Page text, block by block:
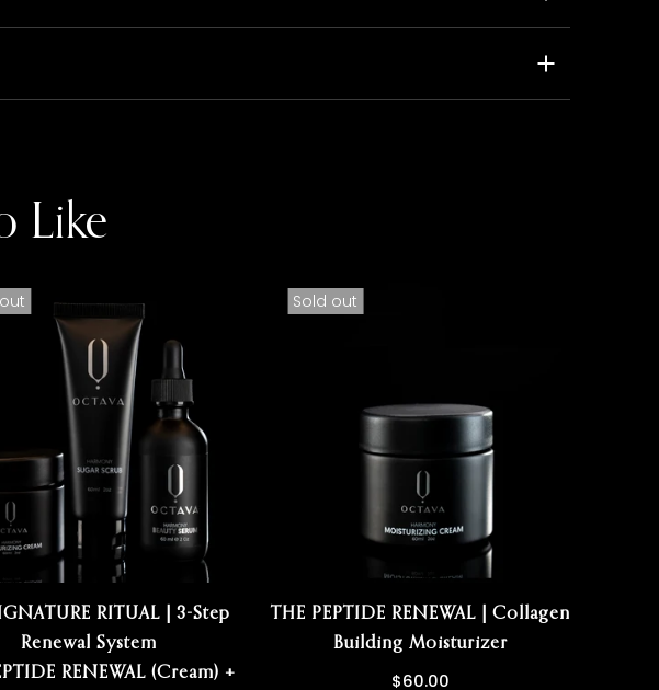
Like
RITUAL | 3-Step
Renewal System
RENEWAL (Cream) +
Sold out
THE PEPTIDE RENEWAL | Collagen
Building Moisturizer
$60.00